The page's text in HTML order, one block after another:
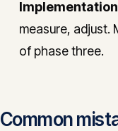
measure, adjust.
of phase three.
Common